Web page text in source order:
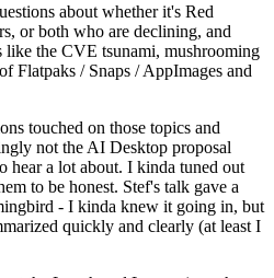
about whether it's Red
or both who are declining, and
like the CVE tsunami, mushrooming
Flatpaks / Snaps / AppImages and
touched on those topics and
not the AI Desktop proposal
hear a lot about. I kinda tuned out
to be honest. Stef's talk gave a
- I kinda knew it going in, but
quickly and clearly (at least I